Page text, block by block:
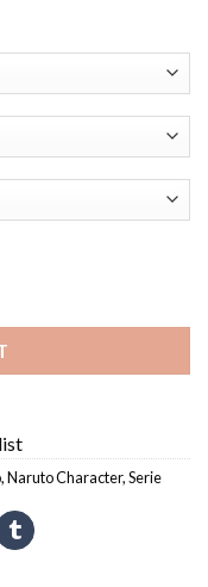
,Naruto Character,Serie